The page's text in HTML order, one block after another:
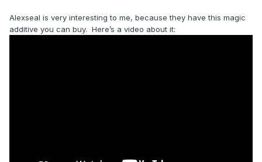
Alexseal is very interesting to me, because they have this magic
additive you can buy. Here’s a video about it: